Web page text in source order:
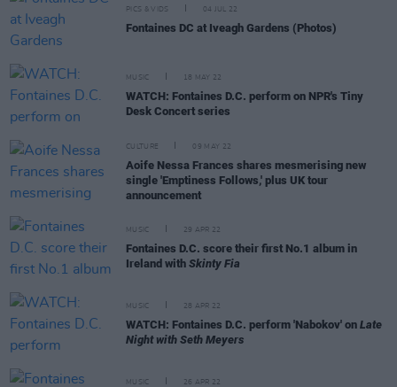
PICS & VIDS 04 JUL 22
Fontaines DC at Iveagh Gardens (Photos)
MUSIC 18 MAY 22
WATCH: Fontaines D.C. perform on NPR's Tiny
Desk Concert series
CULTURE 09 MAY 22
Aoife Nessa Frances shares mesmerising new
single 'Emptiness Follows,' plus UK tour
announcement
MUSIC 29 APR 22
Fontaines D.C. score their first No.1 album in
Ireland with Skinty Fia
MUSIC 28 APR 22
WATCH: Fontaines D.C. perform 'Nabokov' on Late
Night with Seth Meyers
MUSIC 26 APR 22